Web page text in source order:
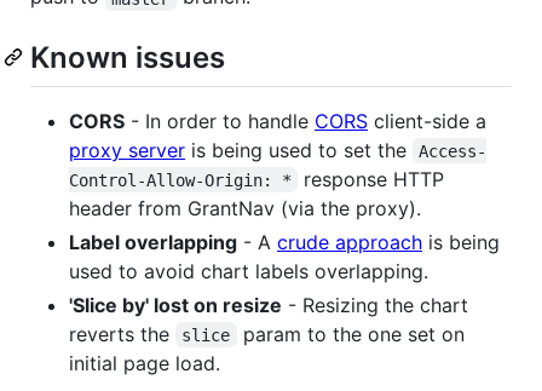
Known issues
CORS - In order to handle CORS client-side a
proxy server is being used to set the
Access-
Control-Allow-Origin: *
response HTTP
header from GrantNav (via the proxy).
Label overlapping - A crude approach is being
used to avoid chart labels overlapping.
'Slice by' lost on resize - Resizing the chart
reverts the
slice
param to the one set on
initial page load.